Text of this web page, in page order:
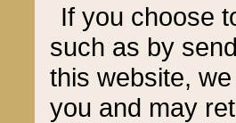
If you choose
such as by
this website,
you and may